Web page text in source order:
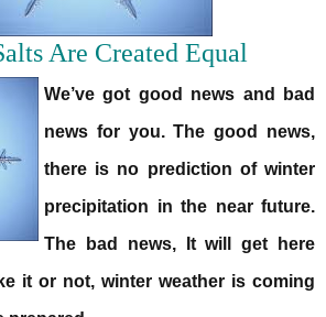
Are Created Equal
We’ve got good news and bad
news for you. The good news,
there is no prediction of winter
precipitation in the near future.
The bad news, It will get here
it or not, winter weather is coming